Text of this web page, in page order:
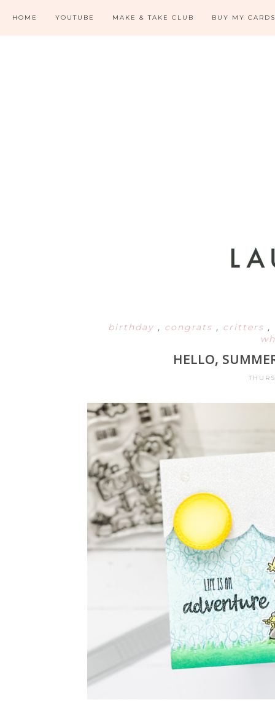
HOME YOUTUBE MAKE & TAKE CLUB BUY MY CARDS
birthday , congrats , critters ,
HELLO,